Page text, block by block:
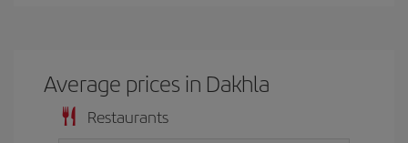
Average prices in Dakhla
Restaurants